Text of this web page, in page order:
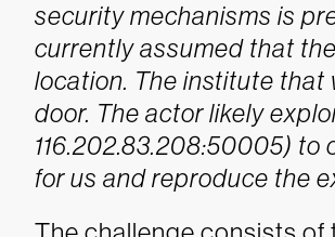
security mechanisms is
currently assumed that
location. The institute that
door. The actor likely
116.202.83.208:50005) to
for us and reproduce the